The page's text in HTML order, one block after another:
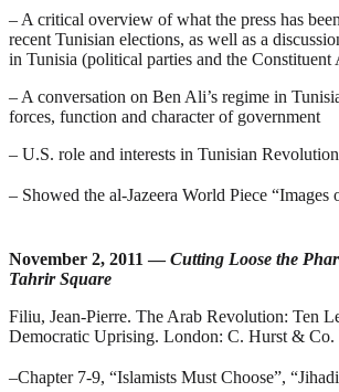
– A critical overview of what the press has
recent Tunisian elections, as well as a
in Tunisia (political parties and the Constituent
– A conversation on Ben Ali’s regime in
forces, function and character of government
– U.S. role and interests in Tunisian Revolution
– Showed the al-Jazeera World Piece “Images
November 2, 2011 —Cutting Loose the
Tahrir Square
Filiu, Jean-Pierre. The Arab Revolution: Ten
Democratic Uprising. London: C. Hurst & Co.
–Chapter 7-9, “Islamists Must Choose”,